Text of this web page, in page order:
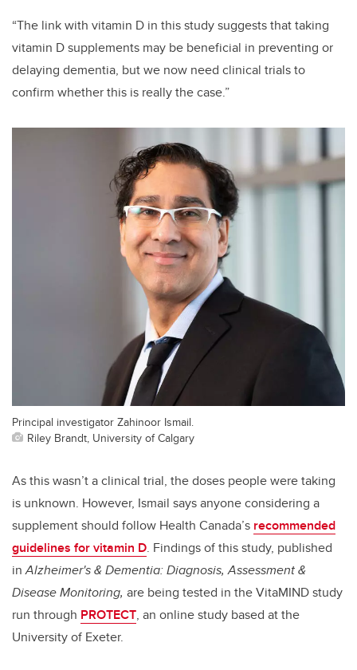
“The link with vitamin D in this study suggests that taking
vitamin D supplements may be beneficial in preventing or
delaying dementia, but we now need clinical trials to
confirm whether this is really the case.”
Principal investigator Zahinoor Ismail.
Riley Brandt, University of Calgary
As this wasn’t a clinical trial, the doses people were taking
is unknown. However, Ismail says anyone considering a
supplement should follow Health Canada’s recommended
guidelines for vitamin D. Findings of this study, published
inAlzheimer's & Dementia: Diagnosis, Assessment &
Disease Monitoring, are being tested in the VitaMIND study
run through PROTECT, an online study based at the
University of Exeter.